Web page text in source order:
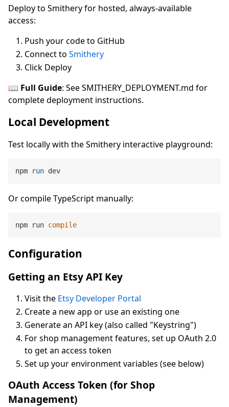
Deploy to Smithery for hosted, always-available
access:
Push your code to GitHub
Connect to Smithery
Click Deploy
📖 Full Guide: See SMITHERY_DEPLOYMENT.md for
complete deployment instructions.
Local Development
Test locally with the Smithery interactive playground:
npm run dev
Or compile TypeScript manually:
npm run compile
Configuration
Getting an Etsy API Key
Visit the Etsy Developer Portal
Create a new app or use an existing one
Generate an API key (also called "Keystring")
For shop management features, set up OAuth 2.0
to get an access token
Set up your environment variables (see below)
OAuth Access Token (for Shop
Management)